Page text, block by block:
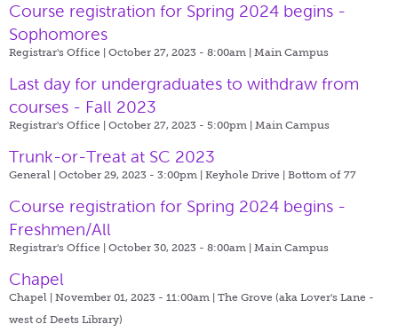
Course registration for Spring 2024 begins -
Sophomores
Registrar's Office | October 27, 2023 - 8:00am | Main Campus
Last day for undergraduates to withdraw from
courses - Fall 2023
Registrar's Office | October 27, 2023 - 5:00pm | Main Campus
Trunk-or-Treat at SC 2023
General | October 29, 2023 - 3:00pm | Keyhole Drive | Bottom of 77
Course registration for Spring 2024 begins -
Freshmen/All
Registrar's Office | October 30, 2023 - 8:00am | Main Campus
Chapel
Chapel | November 01, 2023 - 11:00am | The Grove (aka Lover's Lane -
west of Deets Library)